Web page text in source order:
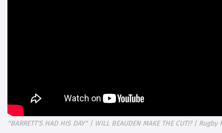
"BARRETT'S HAD HIS DAY" | WILL BEAUDEN MAKE THE CUT!? |